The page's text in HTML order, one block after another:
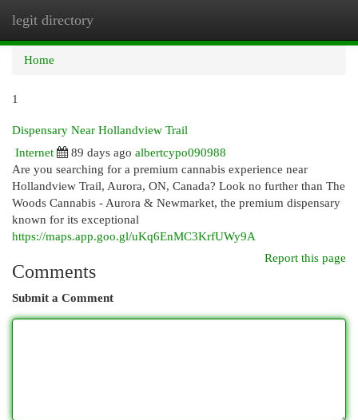
legit directory
Home
1
Dispensary Near Hollandview Trail
Internet
89 days ago albertcypo090988
Are you searching for a premium cannabis experience near
Hollandview Trail, Aurora, ON, Canada? Look no further than The
Woods Cannabis - Aurora & Newmarket, the premium dispensary
known for its exceptional
https://maps.app.goo.gl/uKq6EnMC3KrfUWy9A
Report this page
Comments
Submit a Comment